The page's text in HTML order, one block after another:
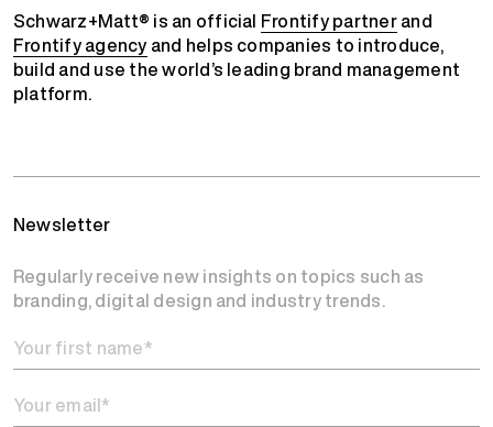
Schwarz+Matt® is an official Frontify partnerand
Frontify agency and helps companies to introduce,
build and use the world’s leading brand management
platform.
Newsletter
Regularly receive new insights on topics such as
branding, digital design and industry trends.